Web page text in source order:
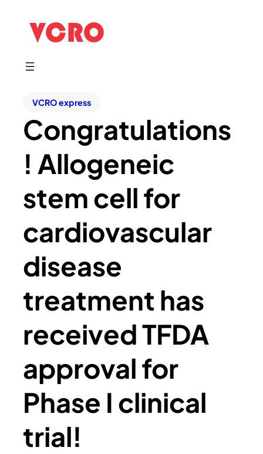
VCRO express
Congratulations
! Allogeneic
stem cell for
cardiovascular
disease
treatment has
received TFDA
approval for
Phase I clinical
trial!